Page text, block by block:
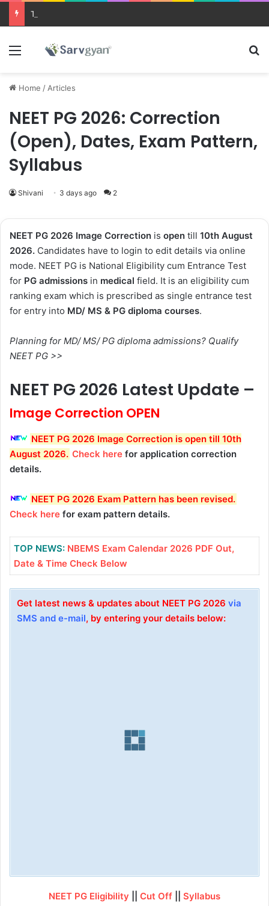
Trending courses after 12th
Menu
Home / Articles
NEET PG 2026: Correction
(Open), Dates, Exam Pattern,
Syllabus
Shivani 3 days ago 2
NEET PG 2026 Image Correction is open till 10th August
2026. Candidates have to login to edit details via online
mode. NEET PG is National Eligibility cum Entrance Test
for PG admissions in medical field. It is an eligibility cum
ranking exam which is prescribed as single entrance test
for entry into MD/ MS & PG diploma courses.
Planning for MD/ MS/ PG diploma admissions? Qualify
NEET PG >>
NEET PG 2026 Latest Update –
Image Correction OPEN
NEET PG 2026 Image Correction is open till 10th
August 2026. Check here for application correction
details.
NEET PG 2026 Exam Pattern has been revised.
Check here for exam pattern details.
TOP NEWS: NBEMS Exam Calendar 2026 PDF Out,
Date & Time Check Below
Get latest news & updates about NEET PG 2026 via
SMS and e-mail, by entering your details below:
NEET PG Eligibility Cut Off Syllabus